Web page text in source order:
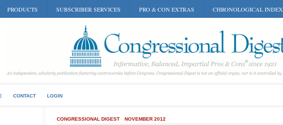
PRODUCTS SUBSCRIBER SERVICES PRO & CON EXTRAS CHRONOLOGICAL INDEX
CONTACT LOGIN
CONGRESSIONAL DIGEST NOVEMBER 2012